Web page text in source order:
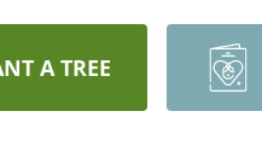
A TREE